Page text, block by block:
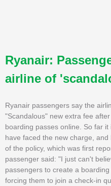
Ryanair:
airline of
Ryanair passengers say the
"Scandalous" new extra fee
boarding passes online. So far
have faced the new charge,
of the policy, which was first
passenger said: "I just can't
passengers to create a
forcing them to join a check-in